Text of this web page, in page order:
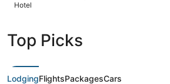
Hotel
Top Picks
LodgingFlightsPackagesCars